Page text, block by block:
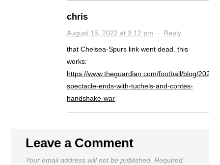
chris
August 15, 2022 at 3:12 pm · Reply
that Chelsea-Spurs link went dead. this
works:
https://www.theguardian.com/football/blog/2022/
spectacle-ends-with-tuchels-and-contes-
handshake-war
Leave a Comment
Your email address will not be published. Required